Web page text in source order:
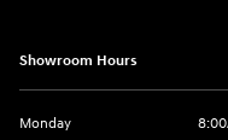
Showroom Hours
Monday